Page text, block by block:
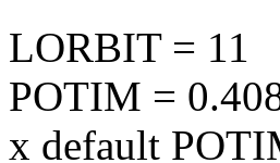
LORBIT = 11
POTIM =
x default